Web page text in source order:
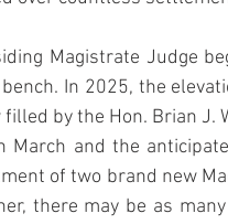
Magistrate Judge
In 2025, the
by the Hon. Brian
March and the
of two brand new
there may be as